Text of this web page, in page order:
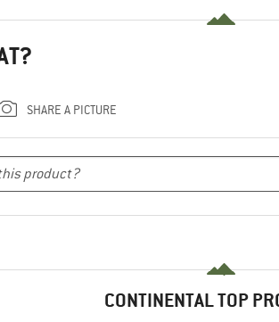
SHARE A PICTURE
CONTINENTAL TOP